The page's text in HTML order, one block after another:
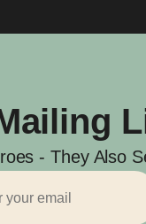
- They Also